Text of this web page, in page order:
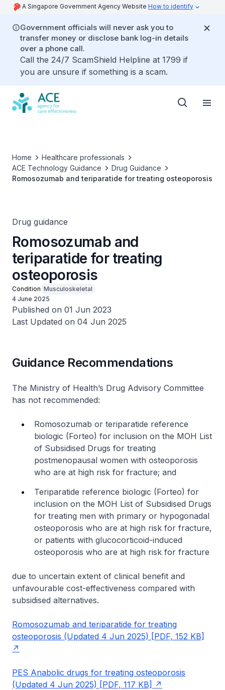
A Singapore Government Agency Website How to identify
Government officials will never ask you to
transfer money or disclose bank log-in details
over a phone call.
Call the 24/7 ScamShield Helpline at 1799 if
you are unsure if something is a scam.
Home
Healthcare professionals
ACE Technology Guidance
Drug Guidance
Romosozumab and teriparatide for treating osteoporosis
Drug guidance
Romosozumab and
teriparatide for treating
osteoporosis
Condition Musculoskeletal
4 June 2025
Published on 01 Jun 2023
Last Updated on 04 Jun 2025
Guidance Recommendations
The Ministry of Health’s Drug Advisory Committee
has not recommended:
Romosozumab or teriparatide reference
biologic (Forteo) for inclusion on the MOH List
of Subsidised Drugs for treating
postmenopausal women with osteoporosis
who are at high risk for fracture; and
Teriparatide reference biologic (Forteo) for
inclusion on the MOH List of Subsidised Drugs
for treating men with primary or hypogonadal
osteoporosis who are at high risk for fracture,
or patients with glucocorticoid-induced
osteoporosis who are at high risk for fracture
due to uncertain extent of clinical benefit and
unfavourable cost-effectiveness compared with
subsidised alternatives.
Romosozumab and teriparatide for treating
osteoporosis (Updated 4 Jun 2025) [PDF, 152 KB]
PES Anabolic drugs for treating osteoporosis
(Updated 4 Jun 2025) [PDF, 117 KB]